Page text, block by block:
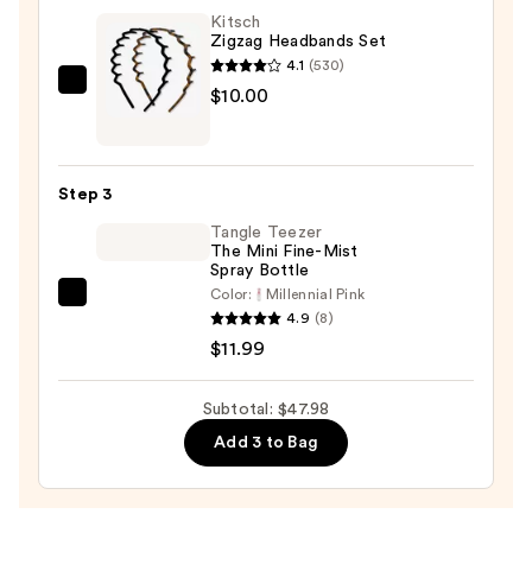
Stretched
52"
Braiding
$25.99
Kitsch
Kitsch
Zigzag Headbands Set
4.1 (530)
$10.00
Step 3
Tangle Teezer
The Mini Fine-Mist
Spray Bottle
Color:
Millennial Pink
4.9 (8)
$11.99
Subtotal: $47.98
Add 3 to Bag